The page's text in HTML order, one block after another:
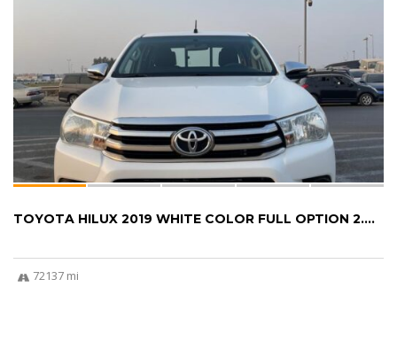
TOYOTA HILUX 2019 WHITE COLOR FULL OPTION 2....
72137 mi